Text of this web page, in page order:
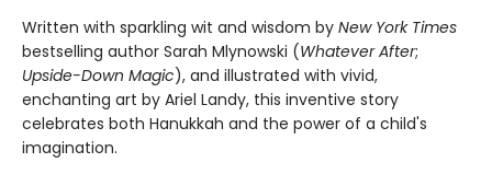
Written with sparkling wit and wisdom by New York Times
bestselling author Sarah Mlynowski (Whatever After;
Upside-Down Magic), and illustrated with vivid,
enchanting art by Ariel Landy, this inventive story
celebrates both Hanukkah and the power of a child's
imagination.